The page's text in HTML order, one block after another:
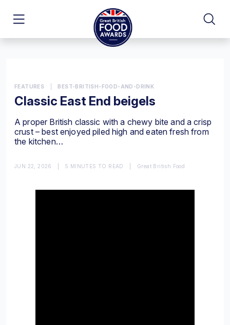
FEATURES BEST-BRITISH-FOOD-AND-DRINK
Classic East End beigels
A proper British classic with a chewy bite and a crisp
crust – best enjoyed piled high and eaten fresh from
the kitchen…
JUN 22, 2026 5 MINUTES TO READ Great British Food